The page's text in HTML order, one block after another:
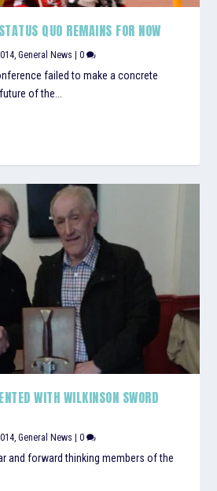
QUO REMAINS FOR NOW
,General News |0
failed to make a concrete
of the...
WITH WILKINSON SWORD
,General News |0
and forward thinking members of the